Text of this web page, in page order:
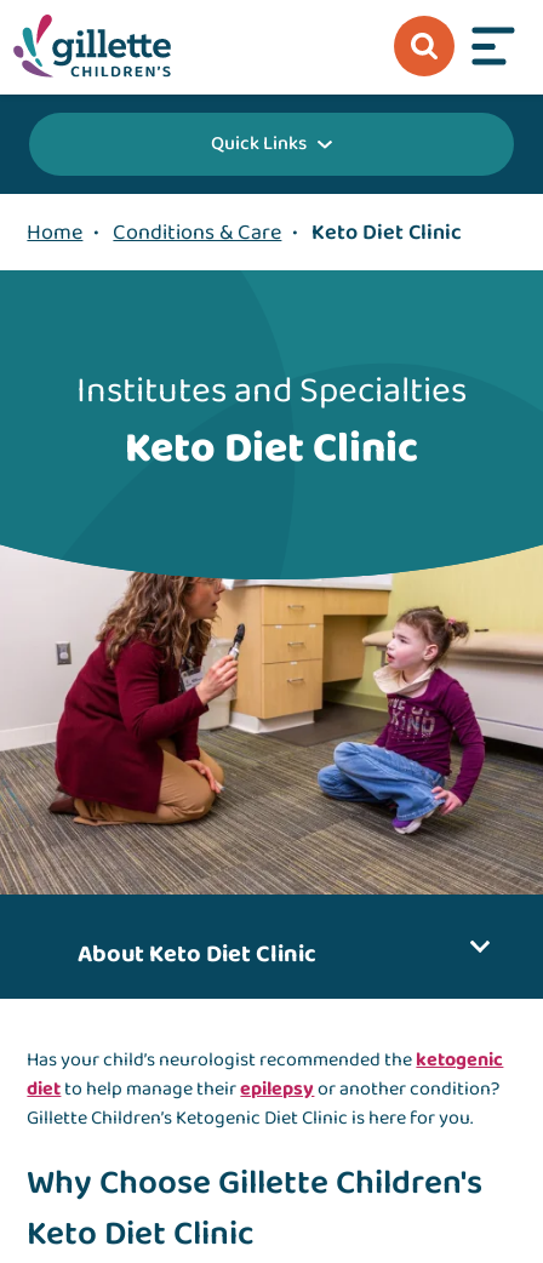
Quick Links
Home • Conditions & Care • Keto Diet Clinic
Institutes and Specialties
Keto Diet Clinic
About Keto Diet Clinic
Has your child’s neurologist recommended theketogenic
dietto help manage theirepilepsyor another condition?
Gillette Children’s Ketogenic Diet Clinic is here for you.
Why Choose Gillette Children's
Keto Diet Clinic